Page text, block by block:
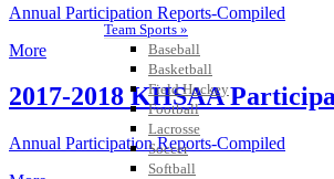
Team Sports »
Baseball
Basketball
Field Hockey
Football
Lacrosse
Soccer
Softball
Annual Participation Reports-Compiled
More
2017-2018 KHSAA
Annual Participation Reports-Compiled